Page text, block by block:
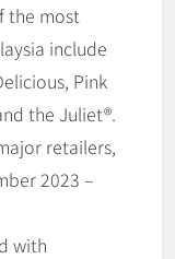
the most
include
Pink
the Juliet®.
retailers,
2023 –
with